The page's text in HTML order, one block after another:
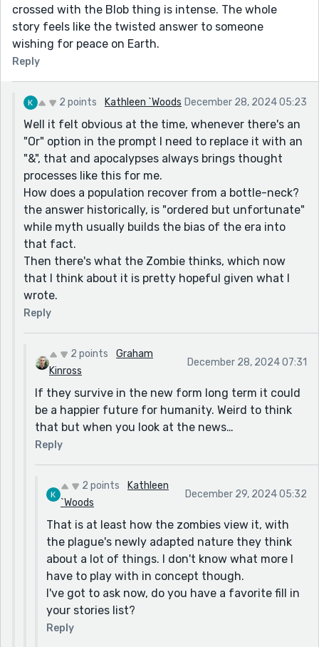
crossed with the Blob thing is intense. The whole
story feels like the twisted answer to someone
wishing for peace on Earth.
Reply
2 points Kathleen `Woods December 28, 2024 05:23
Well it felt obvious at the time, whenever there's an
"Or" option in the prompt I need to replace it with an
"&", that and apocalypses always brings thought
processes like this for me.
How does a population recover from a bottle-neck?
the answer historically, is "ordered but unfortunate"
while myth usually builds the bias of the era into
that fact.
Then there's what the Zombie thinks, which now
that I think about it is pretty hopeful given what I
wrote.
Reply
2 points
Graham
Kinross
December 28, 2024 07:31
If they survive in the new form long term it could
be a happier future for humanity. Weird to think
that but when you look at the news…
Reply
2 points
Kathleen
`Woods
December 29, 2024 05:32
That is at least how the zombies view it, with
the plague's newly adapted nature they think
about a lot of things. I don't know what more I
have to play with in concept though.
I've got to ask now, do you have a favorite fill in
your stories list?
Reply